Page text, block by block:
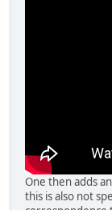
One then adds
this is also not